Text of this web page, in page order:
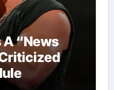
A “News